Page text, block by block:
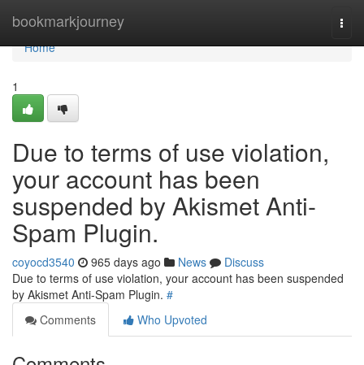
bookmarkjourney
Home
Home
1
Due to terms of use violation,
your account has been
suspended by Akismet Anti-
Spam Plugin.
coyocd3540 965 days ago News
Discuss
Due to terms of use violation, your account has been suspended
by Akismet Anti-Spam Plugin. #
Comments
Who Upvoted